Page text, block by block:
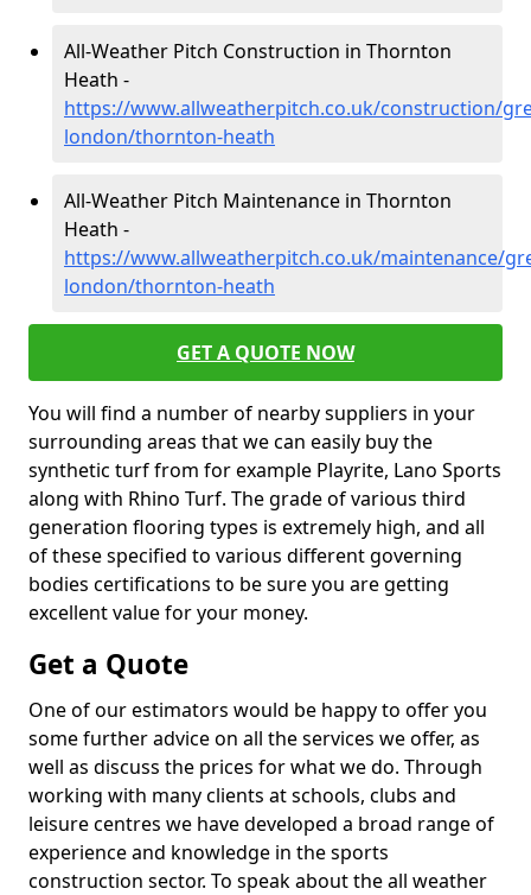
All-Weather Pitch Construction in Thornton
Heath -
https://www.allweatherpitch.co.uk/construction/
london/thornton-heath
All-Weather Pitch Maintenance in Thornton
Heath -
https://www.allweatherpitch.co.uk/maintenance/
london/thornton-heath
GET A QUOTE NOW
You will find a number of nearby suppliers in your
surrounding areas that we can easily buy the
synthetic turf from for example Playrite, Lano Sports
along with Rhino Turf. The grade of various third
generation flooring types is extremely high, and all
of these specified to various different governing
bodies certifications to be sure you are getting
excellent value for your money.
Get a Quote
One of our estimators would be happy to offer you
some further advice on all the services we offer, as
well as discuss the prices for what we do. Through
working with many clients at schools, clubs and
leisure centres we have developed a broad range of
experience and knowledge in the sports
construction sector. To speak about the all weather